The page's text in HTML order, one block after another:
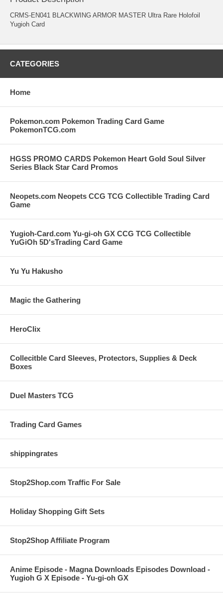
CRMS-EN041 BLACKWING ARMOR MASTER Ultra Rare Holofoil
Yugioh Card
CATEGORIES
Home
Pokemon.com Pokemon Trading Card Game
PokemonTCG.com
HGSS PROMO CARDS Pokemon Heart Gold Soul Silver
Series Black Star Card Promos
Neopets.com Neopets CCG TCG Collectible Trading Card
Game
Yugioh-Card.com Yu-gi-oh GX CCG TCG Collectible
YuGiOh 5D'sTrading Card Game
Yu Yu Hakusho
Magic the Gathering
HeroClix
Collecitble Card Sleeves, Protectors, Supplies & Deck
Boxes
Duel Masters TCG
Trading Card Games
shippingrates
Stop2Shop.com Traffic For Sale
Holiday Shopping Gift Sets
Stop2Shop Affiliate Program
Anime Episode - Magna Downloads Episodes Download -
Yugioh G X Episode - Yu-gi-oh GX